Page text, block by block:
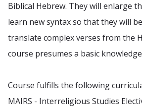
Biblical Hebrew. They will enlarge
learn new syntax so that they will
translate complex verses from the
course presumes a basic
Course fulfills the following
MAIRS - Interreligious Studies